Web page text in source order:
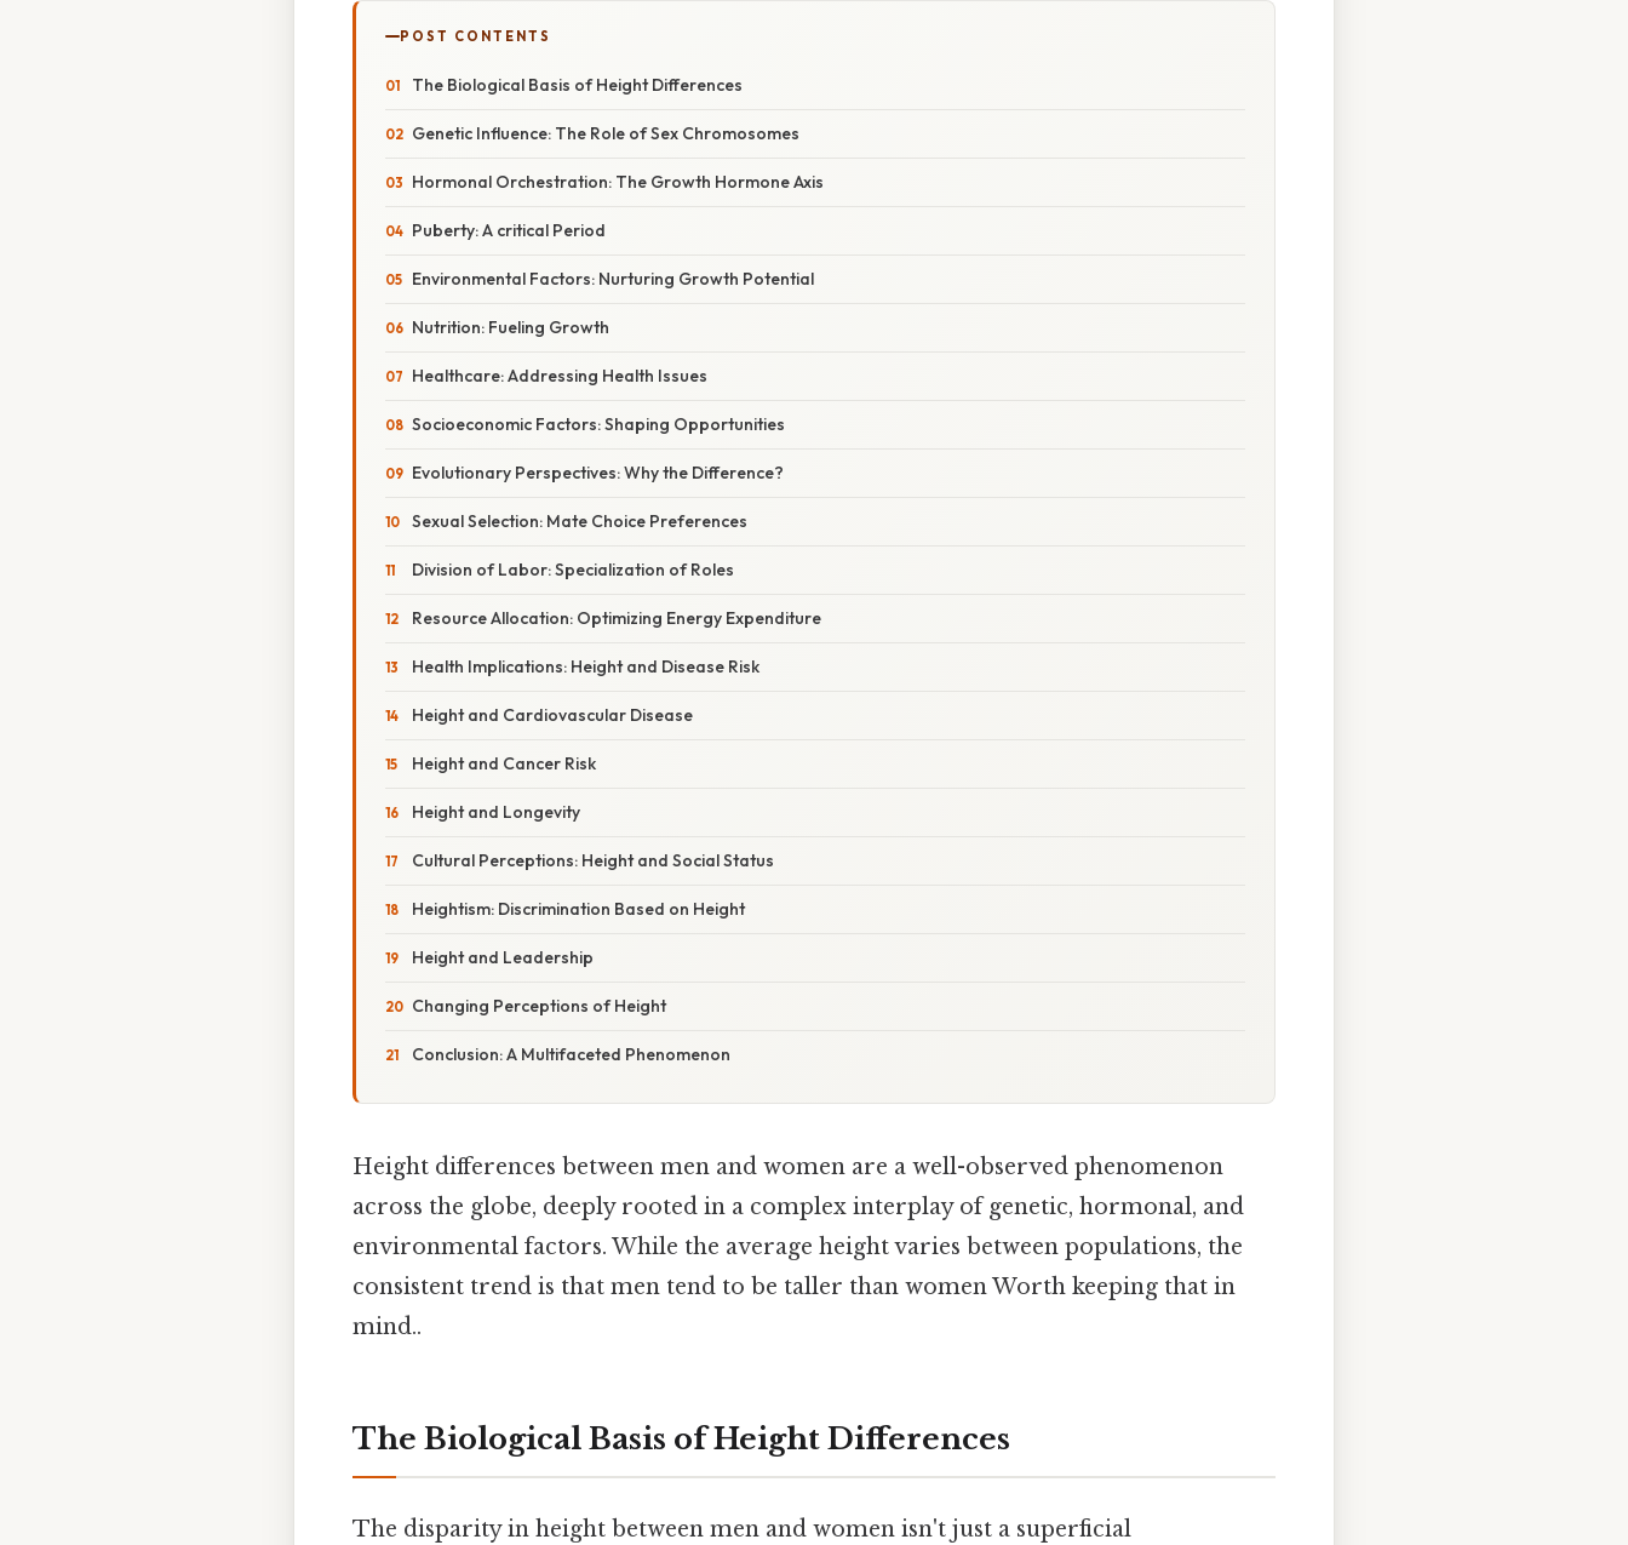
POST CONTENTS
The Biological Basis of Height Differences
Genetic Influence: The Role of Sex Chromosomes
Hormonal Orchestration: The Growth Hormone Axis
Puberty: A critical Period
Environmental Factors: Nurturing Growth Potential
Nutrition: Fueling Growth
Healthcare: Addressing Health Issues
Socioeconomic Factors: Shaping Opportunities
Evolutionary Perspectives: Why the Difference?
Sexual Selection: Mate Choice Preferences
Division of Labor: Specialization of Roles
Resource Allocation: Optimizing Energy Expenditure
Health Implications: Height and Disease Risk
Height and Cardiovascular Disease
Height and Cancer Risk
Height and Longevity
Cultural Perceptions: Height and Social Status
Heightism: Discrimination Based on Height
Height and Leadership
Changing Perceptions of Height
Conclusion: A Multifaceted Phenomenon
Height differences between men and women are a well-observed phenomenon
across the globe, deeply rooted in a complex interplay of genetic, hormonal, and
environmental factors. While the average height varies between populations, the
consistent trend is that men tend to be taller than women Worth keeping that in
mind..
The Biological Basis of Height Differences
The disparity in height between men and women isn't just a superficial